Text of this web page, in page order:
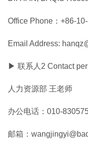
Office Phone：+86-
Email Address:
▶ 联系人2 Contact
人力资源部 王老师
办公电话：010-
邮箱：